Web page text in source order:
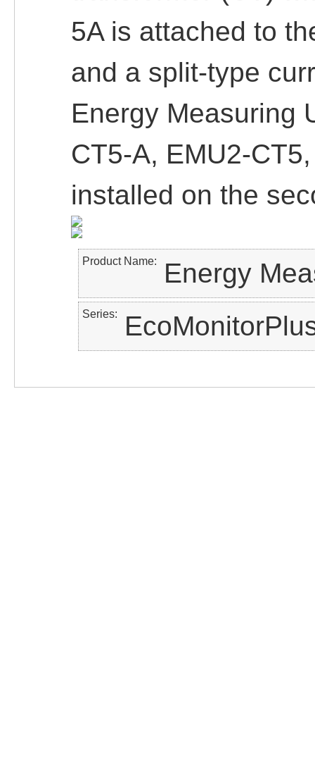
5A is attached to
and a split-type
Energy Measuring
CT5-A, EMU2-
installed on the
Product Name Energy
Series